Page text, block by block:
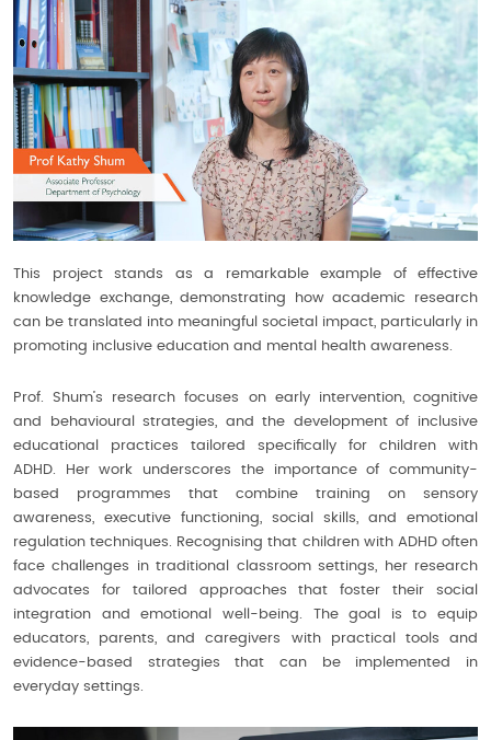
This project stands as a remarkable example of effective
knowledge exchange, demonstrating how academic research
can be translated into meaningful societal impact, particularly in
promoting inclusive education and mental health awareness.
Prof. Shum’s research focuses on early intervention, cognitive
and behavioural strategies, and the development of inclusive
educational practices tailored specifically for children with
ADHD. Her work underscores the importance of community-
based programmes that combine training on sensory
awareness, executive functioning, social skills, and emotional
regulation techniques. Recognising that children with ADHD often
face challenges in traditional classroom settings, her research
advocates for tailored approaches that foster their social
integration and emotional well-being. The goal is to equip
educators, parents, and caregivers with practical tools and
evidence-based strategies that can be implemented in
everyday settings.